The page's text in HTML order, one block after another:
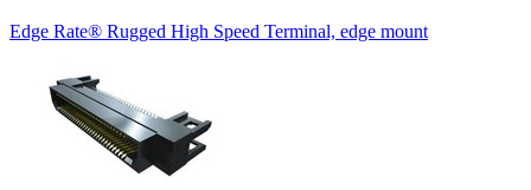
Edge Rate® Rugged High Speed Terminal, edge mount